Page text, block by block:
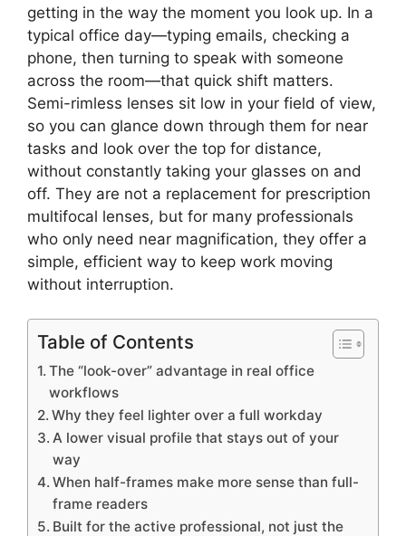
getting in the way the moment you look up. In a
typical office day—typing emails, checking a
phone, then turning to speak with someone
across the room—that quick shift matters.
Semi-rimless lenses sit low in your field of view,
so you can glance down through them for near
tasks and look over the top for distance,
without constantly taking your glasses on and
off. They are not a replacement for prescription
multifocal lenses, but for many professionals
who only need near magnification, they offer a
simple, efficient way to keep work moving
without interruption.
Table of Contents
The “look-over” advantage in real office
workflows
Why they feel lighter over a full workday
A lower visual profile that stays out of your
way
When half-frames make more sense than full-
frame readers
Built for the active professional, not just the